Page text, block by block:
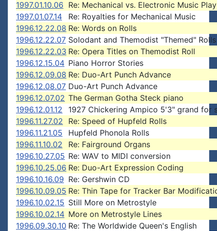
1997.01.10.06 Re: Mechanical vs. Electronic Music
1997.01.07.14
Re: Royalties for Mechanical Music
1996.12.22.08 Re: Words on Rolls
1996.12.22.07 Solodant and Themodist "Themed" Rolls
1996.12.22.03 Re: Opera Titles on Themodist Roll
1996.12.15.04 Piano Horror Stories
1996.12.09.08 Re: Duo-Art Punch Advance
1996.12.08.07 Duo-Art Punch Advance
1996.12.07.02 The German Gotha Steck piano
1996.12.01.12
1927 Chickering Ampico 5'3" grand for
1996.11.27.02
Re: Speed of Hupfeld Rolls
1996.11.21.05
Hupfeld Phonola Rolls
1996.11.10.02
Re: Fairground Organs
1996.10.27.05 Re: WAV to MIDI conversion
1996.10.25.06 Re: Duo-Art Expression Coding
1996.10.16.09 Re: Gershwin CD
1996.10.09.05 Re: Thin Tape for Tracker Bar
1996.10.02.15 Still More on Metrostyle
1996.10.02.14 More on Metrostyle Lines
1996.09.30.10 Re: The Worldwide Queen's English